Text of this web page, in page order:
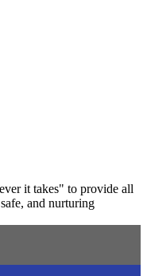
it takes" to provide all
and nurturing